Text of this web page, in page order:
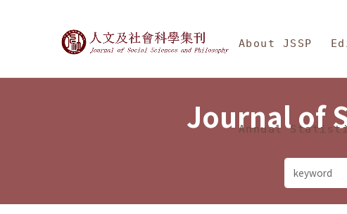
Journal of Social Sciences
About JSSP
Annual
Journal of